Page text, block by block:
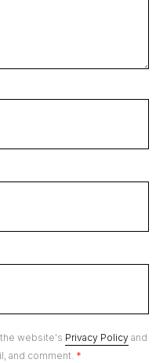
website's Privacy Policy and
and comment. *